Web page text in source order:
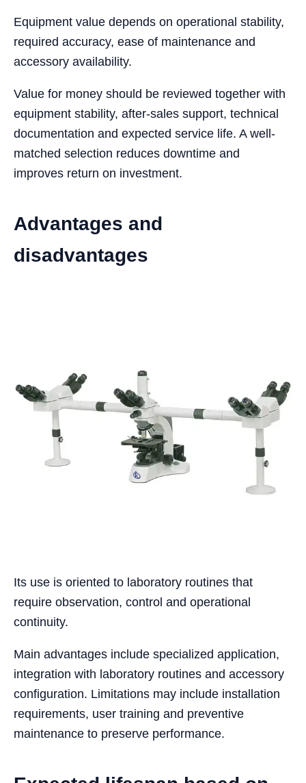
Equipment value depends on operational stability,
required accuracy, ease of maintenance and
accessory availability.
Value for money should be reviewed together with
equipment stability, after-sales support, technical
documentation and expected service life. A well-
matched selection reduces downtime and
improves return on investment.
Advantages and
disadvantages
Its use is oriented to laboratory routines that
require observation, control and operational
continuity.
Main advantages include specialized application,
integration with laboratory routines and accessory
configuration. Limitations may include installation
requirements, user training and preventive
maintenance to preserve performance.